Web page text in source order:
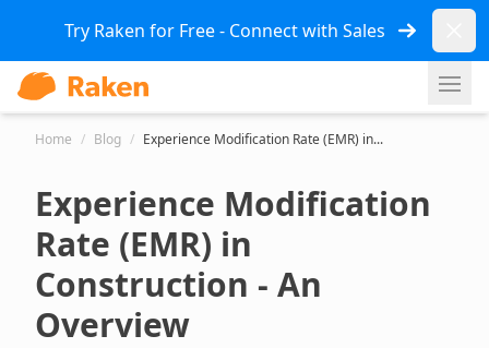
Try Raken for Free - Connect with Sales
Home / Blog / Experience Modification Rate (EMR) in...
Experience Modification
Rate (EMR) in
Construction - An
Overview